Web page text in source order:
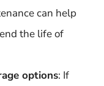
can help
the life of
options: If